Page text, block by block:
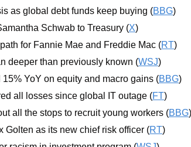
as global debt funds keep buying (BBG)
Schwab to Treasury (X)
for Fannie Mae and Freddie Mac (RT)
deeper than previously known (WSJ)
YoY on equity and macro gains (BBG)
all losses since global IT outage (FT)
all the stops to recruit young workers (BBG)
Golten as its new chief risk officer (RT)